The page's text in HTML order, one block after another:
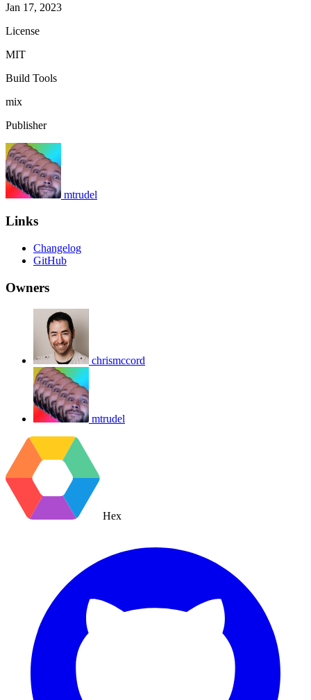
Jan 17, 2023
License
MIT
Build Tools
mix
Publisher
mtrudel
Links
Changelog
GitHub
Owners
chrismccord
mtrudel
Hex